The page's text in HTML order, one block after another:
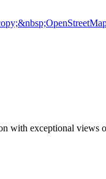
with exceptional views